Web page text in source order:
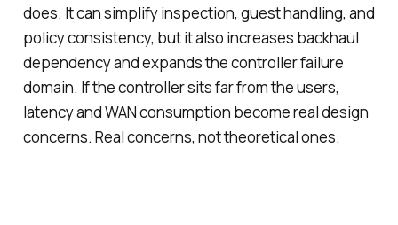
does. It can simplify inspection, guest handling, and
policy consistency, but it also increases backhaul
dependency and expands the controller failure
domain. If the controller sits far from the users,
latency and WAN consumption become real design
concerns. Real concerns, not theoretical ones.